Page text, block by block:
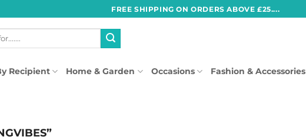
FREE SHIPPING ON ORDERS ABOVE £25....
Recipient Home & Garden Occasions Fashion & Accessories